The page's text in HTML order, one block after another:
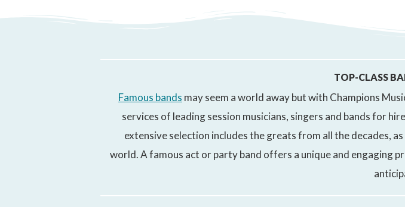
TOP-CLASS
Famous bands may seem a world away but with Champions
services of leading session musicians, singers and bands for
extensive selection includes the greats from all the decades,
world. A famous act or party band offers a unique and engaging